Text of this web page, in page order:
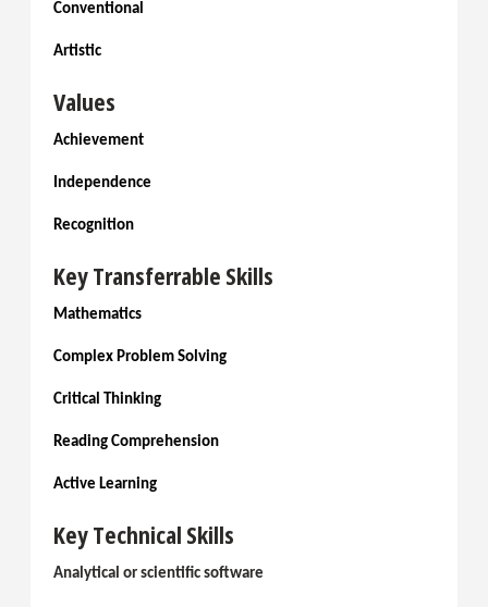
Conventional
Artistic
Values
Achievement
Independence
Recognition
Key Transferrable Skills
Mathematics
Complex Problem Solving
Critical Thinking
Reading Comprehension
Active Learning
Key Technical Skills
Analytical or scientific software